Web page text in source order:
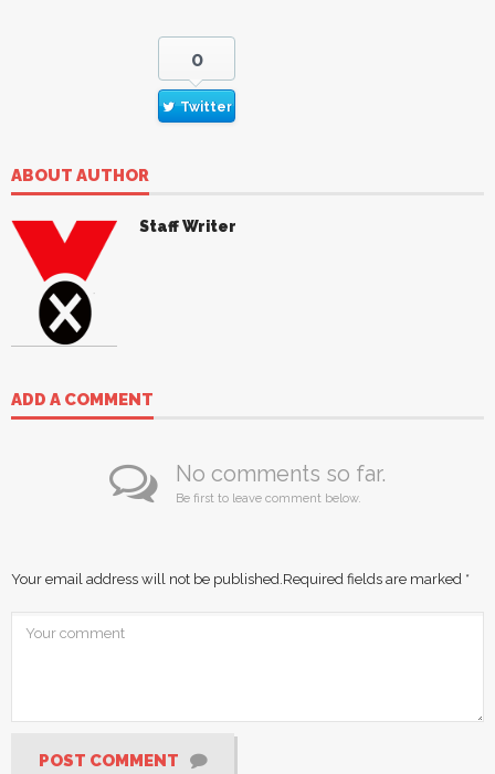
0
Twitter
ABOUT AUTHOR
Staff Writer
ADD A COMMENT
No comments so far.
Be first to leave comment below.
Your email address will not be published.Required fields are marked *
POST COMMENT